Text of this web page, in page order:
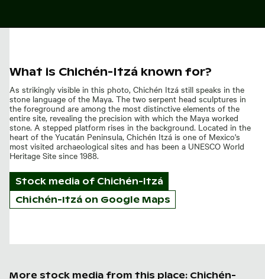
What is Chichén-Itzá known for?
As strikingly visible in this photo, Chichén Itzá still speaks in the
stone language of the Maya. The two serpent head sculptures in
the foreground are among the most distinctive elements of the
entire site, revealing the precision with which the Maya worked
stone. A stepped platform rises in the background. Located in the
heart of the Yucatán Peninsula, Chichén Itzá is one of Mexico's
most visited archaeological sites and has been a UNESCO World
Heritage Site since 1988.
Stock media of Chichén-Itzá
Chichén-Itzá on Google Maps
More stock media from this place: Chichén-